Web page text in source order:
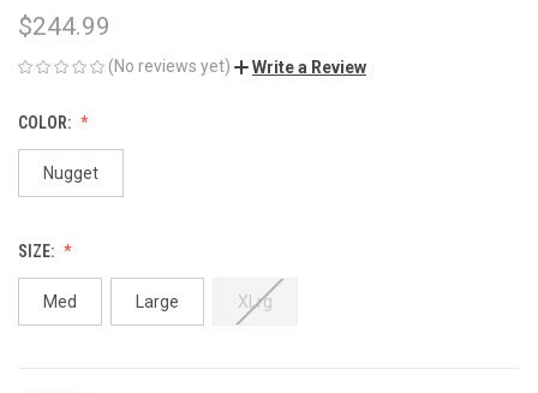
$244.99
(No reviews yet) Write a Review
COLOR:
Nugget
SIZE:
Med Large XLrg